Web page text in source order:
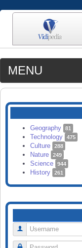
MENU
MEDIA
SEARCH
Geography 81
Technology 475
Culture 288
Nature 249
Science 944
History 261
Username